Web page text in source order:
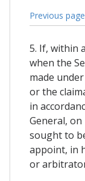
Previous page
5. If, within
when the
made
or the
in
General,
sought to
appoint, in
or